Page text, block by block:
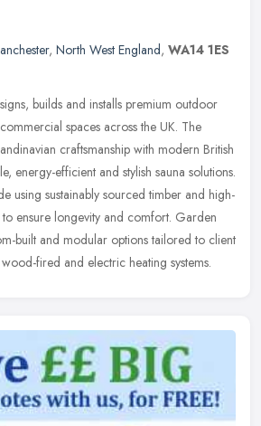
, North West England, WA14 1ES
builds and installs premium outdoor
spaces across the UK. The
craftsmanship with modern British
energy-efficient and stylish sauna solutions.
using sustainably sourced timber and high-
ensure longevity and comfort. Garden
built and modular options tailored to client
fired and electric heating systems.